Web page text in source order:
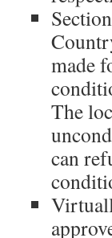
made
The
can